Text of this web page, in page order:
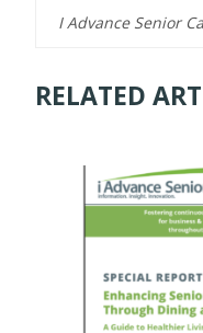
I Advance Senior
RELATED